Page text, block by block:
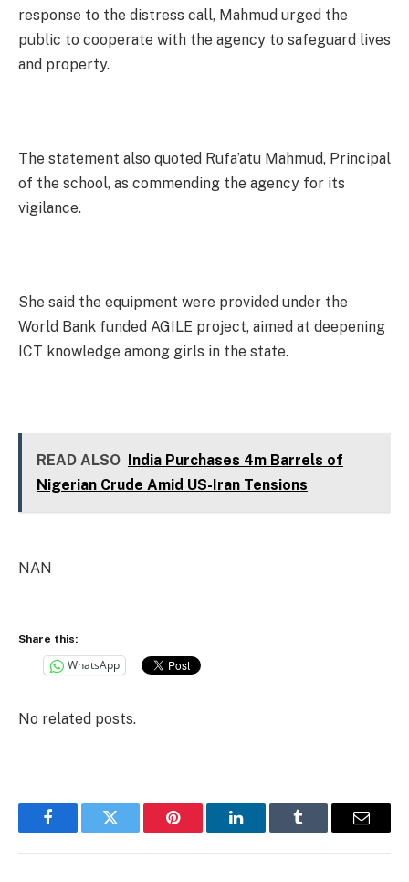
response to the distress call, Mahmud urged the
public to cooperate with the agency to safeguard lives
and property.
The statement also quoted Rufa’atu Mahmud, Principal
of the school, as commending the agency for its
vigilance.
She said the equipment were provided under the
World Bank funded AGILE project, aimed at deepening
ICT knowledge among girls in the state.
READ ALSO India Purchases 4m Barrels of
Nigerian Crude Amid US-Iran Tensions
NAN
Share this:
WhatsApp
No related posts.
FacebookTwitter Pinterest LinkedInTumblr Email